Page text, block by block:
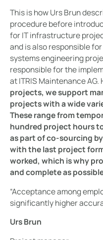
This is how Urs Brun
procedure before
for IT infrastructure
and is also responsible
systems engineering
responsible for the
at ITRIS Maintenance AG.
projects, we support
projects with a wide
These range from
hundred project hours
as part of co-sourcing
with the last project
worked, which is why
and complete as
“Acceptance among
significantly higher
Urs Brun